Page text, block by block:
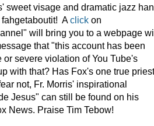
sweet visage and dramatic jazz
Aclick on
will bring you to a webpage
that "this account has been
severe violation of You Tube's
with that? Has Fox's one true priest
not, Fr. Morris' inspirational
Jesus" can still be found on his
News. Praise Tim Tebow!